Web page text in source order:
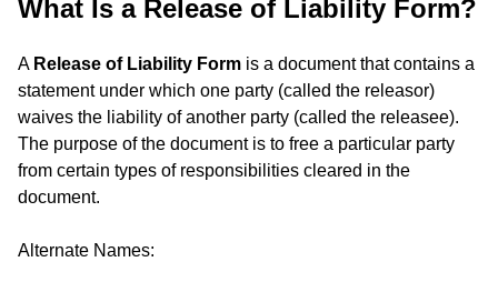
What Is a Release of Liability Form?
A Release of Liability Form is a document that contains a
statement under which one party (called the releasor)
waives the liability of another party (called the releasee).
The purpose of the document is to free a particular party
from certain types of responsibilities cleared in the
document.
Alternate Names: